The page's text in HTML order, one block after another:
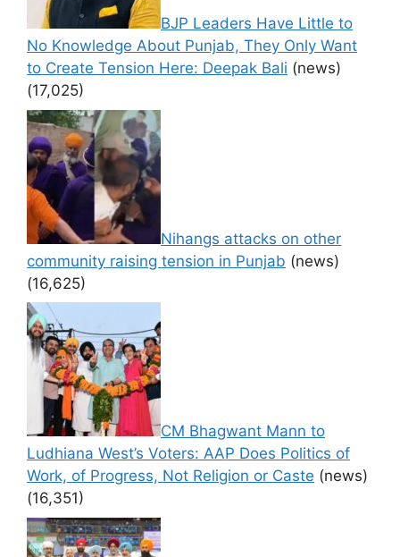
BJP Leaders Have Little to
No Knowledge About Punjab, They Only Want
to Create Tension Here: Deepak Bali (news)
(17,025)
Nihangs attacks on other
community raising tension in Punjab (news)
(16,625)
CM Bhagwant Mann to
Ludhiana West’s Voters: AAP Does Politics of
Work, of Progress, Not Religion or Caste (news)
(16,351)